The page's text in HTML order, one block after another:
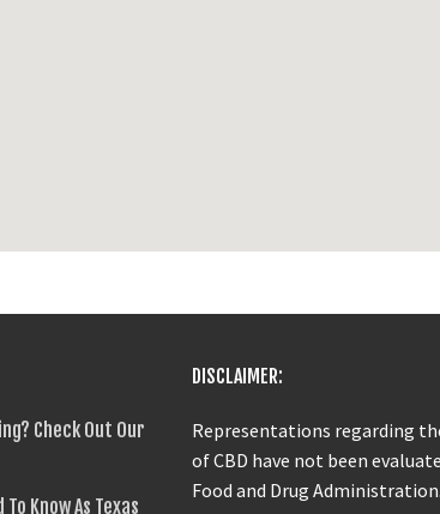
Check Out Our
Know As Texas
DISCLAIMER:
Representations regarding
of CBD have not been
Food and Drug